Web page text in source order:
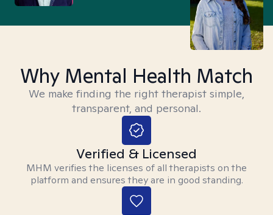
Why Mental Health Match
We make finding the right therapist simple,
transparent, and personal.
Verified & Licensed
MHM verifies the licenses of all therapists on the
platform and ensures they are in good standing.